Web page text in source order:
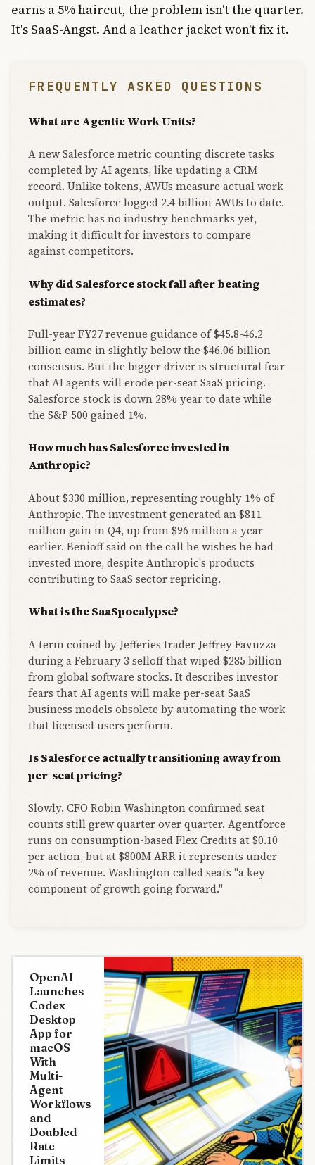
earns a 5% haircut, the problem isn't the quarter.
It's SaaS-Angst. And a leather jacket won't fix it.
FREQUENTLY ASKED QUESTIONS
What are Agentic Work Units?
A new Salesforce metric counting discrete tasks
completed by AI agents, like updating a CRM
record. Unlike tokens, AWUs measure actual work
output. Salesforce logged 2.4 billion AWUs to date.
The metric has no industry benchmarks yet,
making it difficult for investors to compare
against competitors.
Why did Salesforce stock fall after beating
estimates?
Full-year FY27 revenue guidance of $45.8-46.2
billion came in slightly below the $46.06 billion
consensus. But the bigger driver is structural fear
that AI agents will erode per-seat SaaS pricing.
Salesforce stock is down 28% year to date while
the S&P 500 gained 1%.
How much has Salesforce invested in
Anthropic?
About $330 million, representing roughly 1% of
Anthropic. The investment generated an $811
million gain in Q4, up from $96 million a year
earlier. Benioff said on the call he wishes he had
invested more, despite Anthropic's products
contributing to SaaS sector repricing.
What is the SaaSpocalypse?
A term coined by Jefferies trader Jeffrey Favuzza
during a February 3 selloff that wiped $285 billion
from global software stocks. It describes investor
fears that AI agents will make per-seat SaaS
business models obsolete by automating the work
that licensed users perform.
Is Salesforce actually transitioning away from
per-seat pricing?
Slowly. CFO Robin Washington confirmed seat
counts still grew quarter over quarter. Agentforce
runs on consumption-based Flex Credits at $0.10
per action, but at $800M ARR it represents under
2% of revenue. Washington called seats "a key
component of growth going forward."
OpenAI
Launches
Codex
Desktop
App for
macOS
With
Multi-
Agent
Workflows
and
Doubled
Rate
Limits